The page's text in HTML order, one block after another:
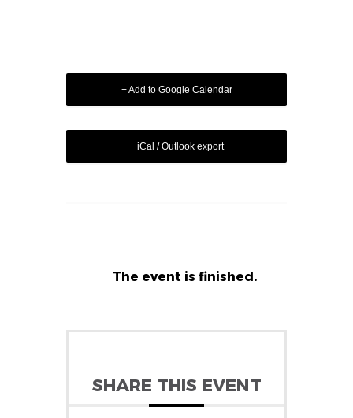
+ Add to Google Calendar
+ iCal / Outlook export
The event is finished.
SHARE THIS EVENT